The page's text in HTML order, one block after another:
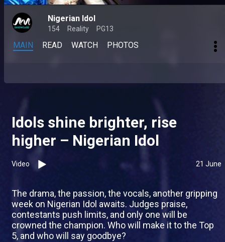
Nigerian Idol
154 Reality PG13
MAIN READ WATCH PHOTOS
Idols shine brighter, rise
higher – Nigerian Idol
Video 21 June
The drama, the passion, the vocals, another gripping
week on Nigerian Idol awaits. Judges praise,
contestants push limits, and only one will be
crowned the champion. Who will make it to the Top
5, and who will say goodbye?